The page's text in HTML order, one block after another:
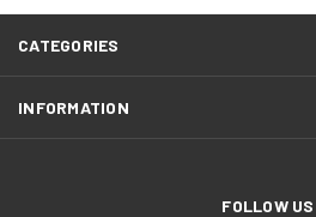
CATEGORIES
INFORMATION
FOLLOW US